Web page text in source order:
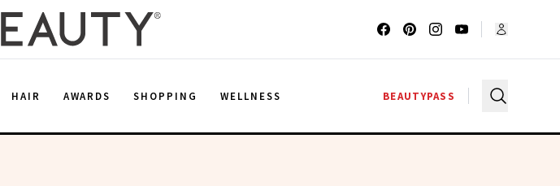
HAIR AWARDS SHOPPING WELLNESS BEAUTYPASS